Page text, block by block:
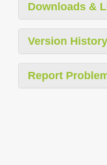
Downloads &
Version History
Report